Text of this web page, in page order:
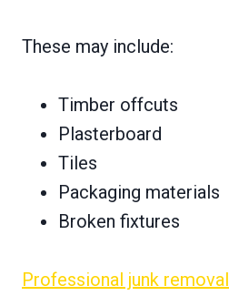
These may include:
Timber offcuts
Plasterboard
Tiles
Packaging materials
Broken fixtures
Professional junk removal